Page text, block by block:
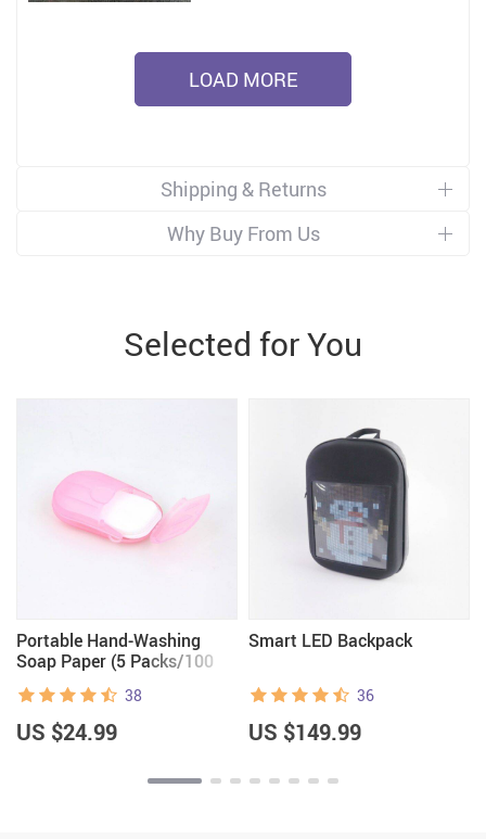
LOAD MORE
Shipping & Returns
Why Buy From Us
Selected for You
Portable Hand-Washing
Soap Paper (5 Packs/100
Sheets)
38
US $24.99
Smart LED Backpack
36
US $149.99